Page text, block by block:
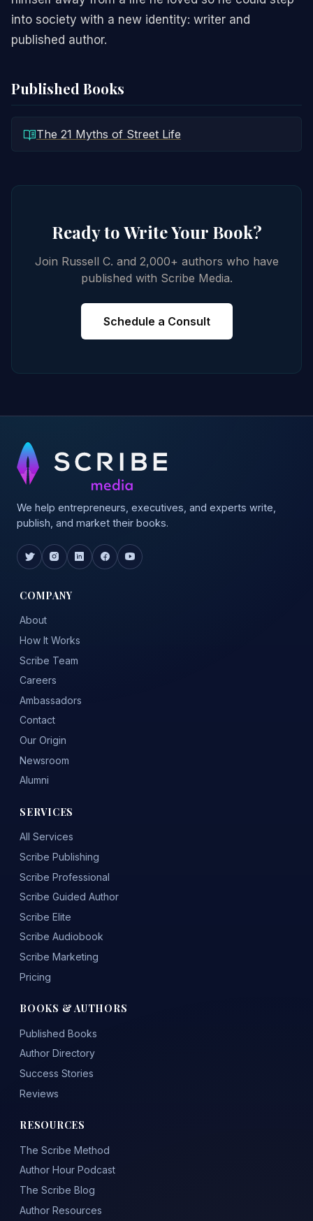
into society with a new identity: writer and
published author.
Published Books
The 21 Myths of Street Life
Ready to Write Your Book?
Join Russell C. and 2,000+ authors who have
published with Scribe Media.
Schedule a Consult
We help entrepreneurs, executives, and experts write,
publish, and market their books.
COMPANY
About
How It Works
Scribe Team
Careers
Ambassadors
Contact
Our Origin
Newsroom
Alumni
SERVICES
All Services
Scribe Publishing
Scribe Professional
Scribe Guided Author
Scribe Elite
Scribe Audiobook
Scribe Marketing
Pricing
BOOKS & AUTHORS
Published Books
Author Directory
Success Stories
Reviews
RESOURCES
The Scribe Method
Author Hour Podcast
The Scribe Blog
Author Resources